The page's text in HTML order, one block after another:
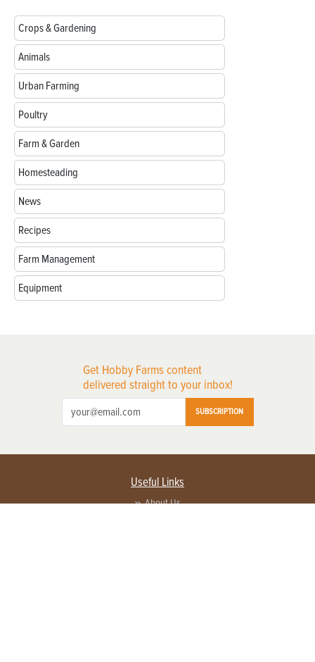
Crops & Gardening
Animals
Urban Farming
Poultry
Farm & Garden
Homesteading
News
Recipes
Farm Management
Equipment
Get Hobby Farms content
delivered straight to your inbox!
SUBSCRIPTION
Useful Links
About Us